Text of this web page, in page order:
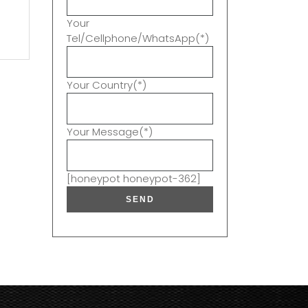
Your
Tel/Cellphone/WhatsApp(*)
Your Country(*)
Your Message(*)
[honeypot honeypot-362]